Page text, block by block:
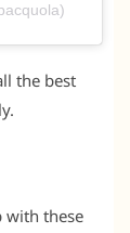
the best
with these